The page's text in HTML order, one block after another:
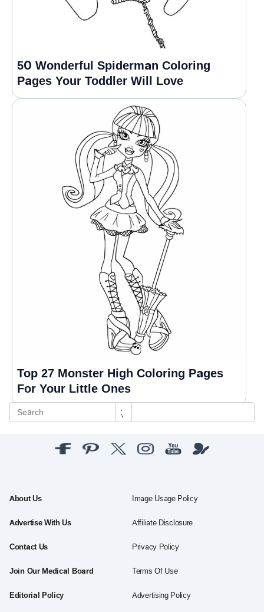
50 Wonderful Spiderman Coloring
Pages Your Toddler Will Love
Top 27 Monster High Coloring Pages
For Your Little Ones
About Us
Advertise With Us
Contact Us
Join Our Medical Board
Editorial Policy
Image Usage Policy
Affiliate Disclosure
Privacy Policy
Terms Of Use
Advertising Policy